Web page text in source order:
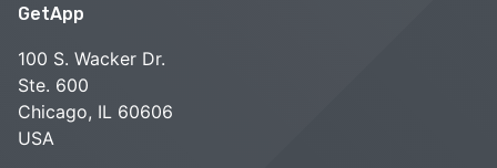
GetApp
100 S. Wacker Dr.
Ste. 600
Chicago, IL 60606
USA